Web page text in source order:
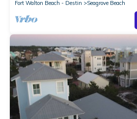
Fort Walton Beach - Destin
Seagrove Beach